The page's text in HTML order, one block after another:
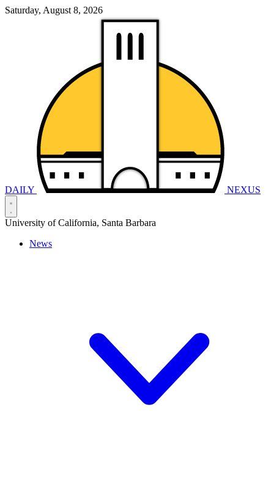
Saturday, August 8, 2026
DAILY NEXUS
University of California, Santa Barbara
News